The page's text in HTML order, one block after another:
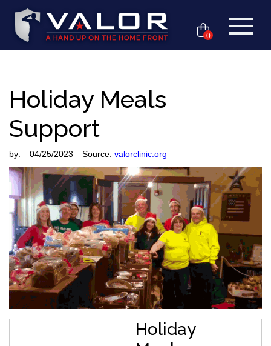
0
Holiday Meals
Support
by: 04/25/2023 Source: valorclinic.org
Holiday